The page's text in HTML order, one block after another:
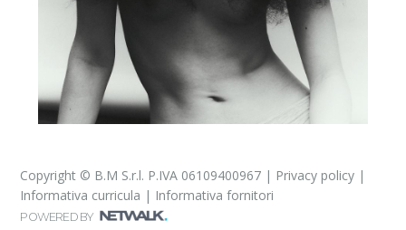
Copyright © B.M S.r.l. P.IVA 06109400967 | Privacy policy |
Informativa curricula | Informativa fornitori
POWERED BY